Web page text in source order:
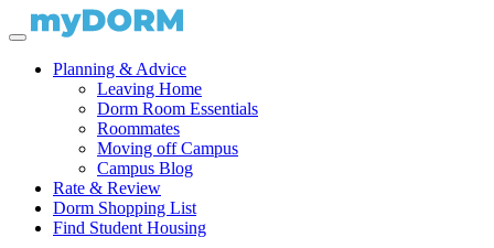
Planning & Advice
Leaving Home
Dorm Room Essentials
Roommates
Moving off Campus
Campus Blog
Rate & Review
Dorm Shopping List
Find Student Housing